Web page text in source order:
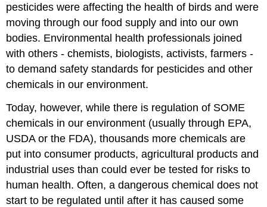
pesticides were affecting the health of birds and were
moving through our food supply and into our own
bodies. Environmental health professionals joined
with others - chemists, biologists, activists, farmers -
to demand safety standards for pesticides and other
chemicals in our environment.
Today, however, while there is regulation of SOME
chemicals in our environment (usually through EPA,
USDA or the FDA), thousands more chemicals are
put into consumer products, agricultural products and
industrial uses than could ever be tested for risks to
human health. Often, a dangerous chemical does not
start to be regulated until after it has caused some